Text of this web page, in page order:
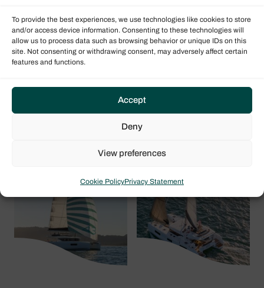
To provide the best experiences, we use technologies like cookies to store
and/or access device information. Consenting to these technologies will
allow us to process data such as browsing behavior or unique IDs on this
site. Not consenting or withdrawing consent, may adversely affect certain
features and functions.
Accept
Deny
View preferences
Cookie PolicyPrivacy Statement